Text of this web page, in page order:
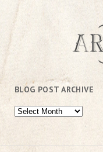
BLOG POST ARCHIVE